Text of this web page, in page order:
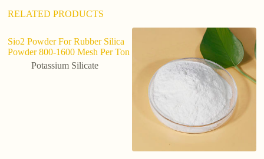
RELATED PRODUCTS
Sio2 Powder For Rubber Silica
Powder 800-1600 Mesh Per Ton
Potassium Silicate